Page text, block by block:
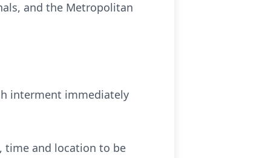
and the Metropolitan
interment immediately
time and location to be